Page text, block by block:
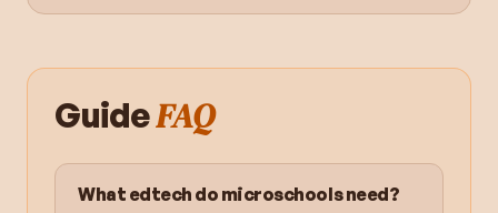
GuideFAQ
What edtech do microschools need?